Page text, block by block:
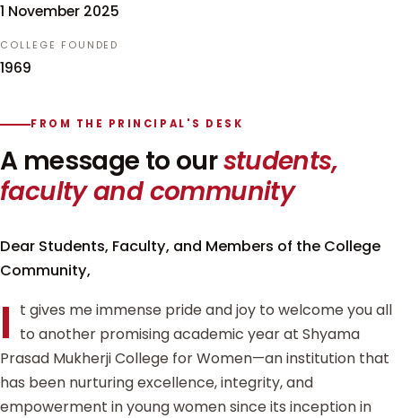
1 November 2025
COLLEGE FOUNDED
1969
FROM THE PRINCIPAL'S DESK
A message to ourstudents,
faculty and community
Dear Students, Faculty, and Members of the College
Community,
I t gives me immense pride and joy to welcome you all
to another promising academic year at Shyama
Prasad Mukherji College for Women—an institution that
has been nurturing excellence, integrity, and
empowerment in young women since its inception in